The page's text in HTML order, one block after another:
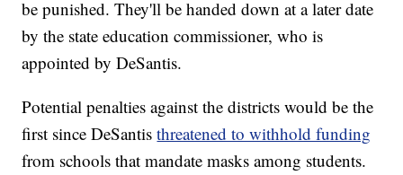
be punished. They'll be handed down at a later date
by the state education commissioner, who is
appointed by DeSantis.
Potential penalties against the districts would be the
first since DeSantisthreatened to withhold funding
from schools that mandate masks among students.